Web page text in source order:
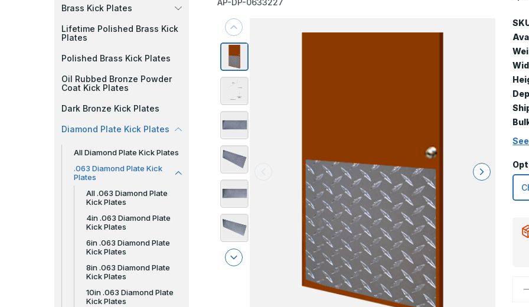
Brass Kick Plates
Lifetime Polished Brass Kick
Plates
Polished Brass Kick Plates
Oil Rubbed Bronze Powder
Coat Kick Plates
Dark Bronze Kick Plates
Diamond Plate Kick Plates
All Diamond Plate Kick Plates
.063 Diamond Plate Kick
Plates
All .063 Diamond Plate
Kick Plates
4in .063 Diamond Plate
Kick Plates
6in .063 Diamond Plate
Kick Plates
8in .063 Diamond Plate
Kick Plates
10in .063 Diamond Plate
Kick Plates
AP-DP-0633227